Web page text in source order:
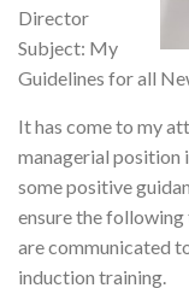
Director
Subject: My
Guidelines for all
It has come to my
managerial position
some positive
ensure the following
are communicated
induction training.